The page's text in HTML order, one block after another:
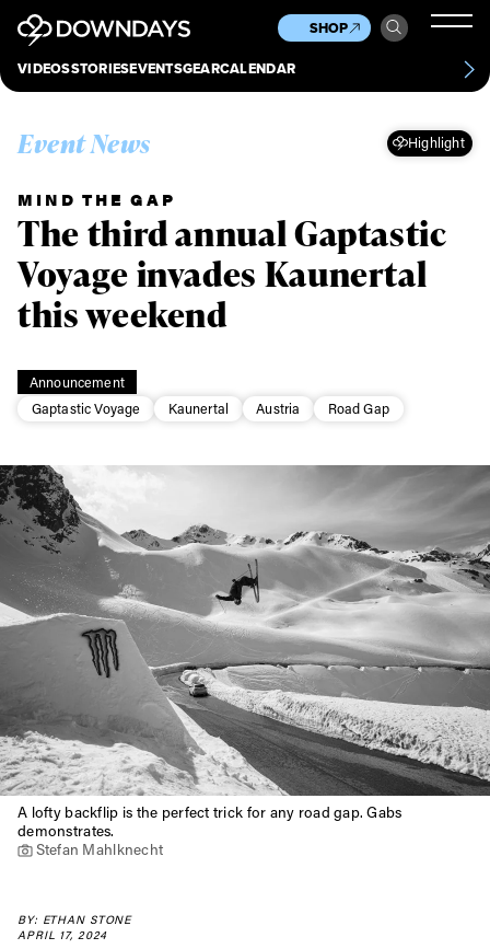
VIDEOSSTORIESEVENTSGEARCALENDAR
SHOP
Culture
Scene
Other
News
A lofty backflip is the perfect trick for any road gap. Gabs
demonstrates.
Stefan Mahlknecht
Announcement
Gaptastic Voyage
Kaunertal Austria Road Gap
Event News Highlight
MIND THE GAP
The third annual Gaptastic
Voyage invades Kaunertal
this weekend
BY: ETHAN STONE
APRIL 17, 2024